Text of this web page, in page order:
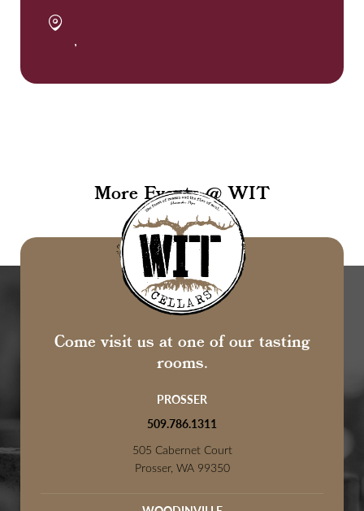
,
More Events @ WIT
Come visit us at one of our tasting
rooms.
PROSSER
509.786.1311
505 Cabernet Court
Prosser, WA 99350